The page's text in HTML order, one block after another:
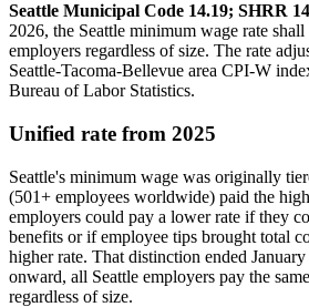
Seattle Municipal Code 14.19; SHRR
2026, the Seattle minimum wage rate
employers regardless of size. The rate
Seattle-Tacoma-Bellevue area CPI-W
Bureau of Labor Statistics.
Unified rate from 2025
Seattle's minimum wage was originally
(501+ employees worldwide) paid the
employers could pay a lower rate if they
benefits or if employee tips brought total
higher rate. That distinction ended
onward, all Seattle employers pay the
regardless of size.